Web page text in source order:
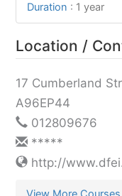
Duration : 1 year
Location /
17 Cumberland
A96EP44
012809676
*****
http://